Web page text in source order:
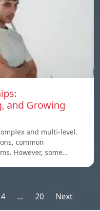
and Growing
and multi-level.
common
However, some…
4 … 20 Next